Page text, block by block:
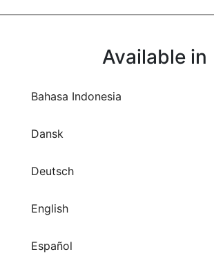
Available in
Bahasa Indonesia
Dansk
Deutsch
English
Español